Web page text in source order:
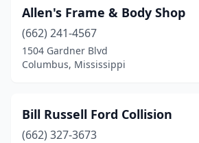
Allen's Frame & Body Shop
(662) 241-4567
1504 Gardner Blvd
Columbus, Mississippi
Bill Russell Ford Collision
(662) 327-3673